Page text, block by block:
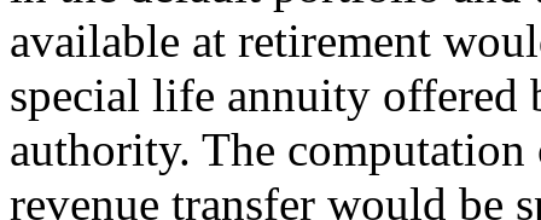
available at retirement
special life annuity offered
authority. The
revenue transfer would be